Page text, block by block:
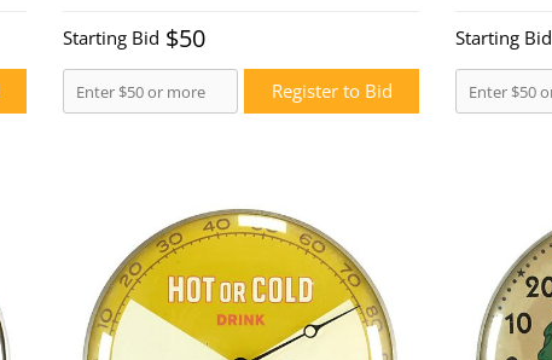
Starting Bid $50
Register to Bid
Starting Bid